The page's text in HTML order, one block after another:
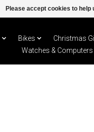
Bikes Christmas
Watches & Computers
Please accept cookies to